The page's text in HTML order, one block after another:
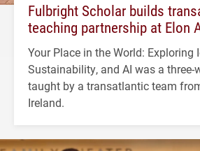
Fulbright Scholar builds
teaching partnership at Elon
Your Place in the World: Exploring
Sustainability, and AI was a three-
taught by a transatlantic team
Ireland.